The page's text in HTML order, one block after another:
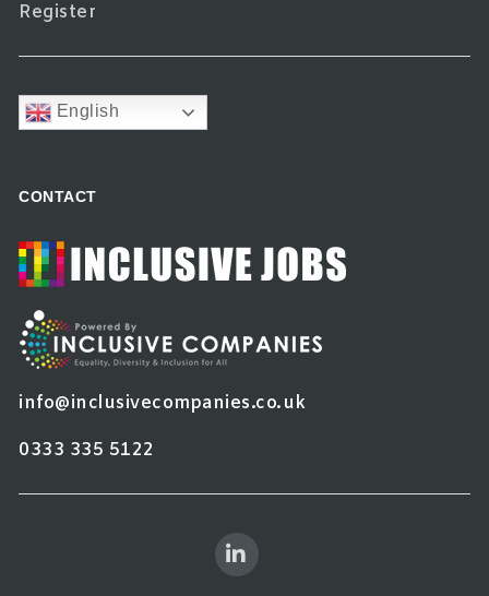
Register
English
CONTACT
info@inclusivecompanies.co.uk
0333 335 5122